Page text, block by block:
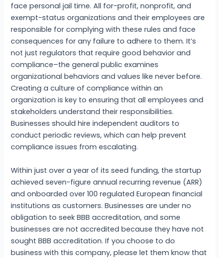
face personal jail time. All for-profit, nonprofit, and
exempt-status organizations and their employees are
responsible for complying with these rules and face
consequences for any failure to adhere to them. It’s
not just regulators that require good behavior and
compliance–the general public examines
organizational behaviors and values like never before.
Creating a culture of compliance within an
organization is key to ensuring that all employees and
stakeholders understand their responsibilities.
Businesses should hire independent auditors to
conduct periodic reviews, which can help prevent
compliance issues from escalating.
Within just over a year of its seed funding, the startup
achieved seven-figure annual recurring revenue (ARR)
and onboarded over 100 regulated European financial
institutions as customers. Businesses are under no
obligation to seek BBB accreditation, and some
businesses are not accredited because they have not
sought BBB accreditation. If you choose to do
business with this company, please let them know that